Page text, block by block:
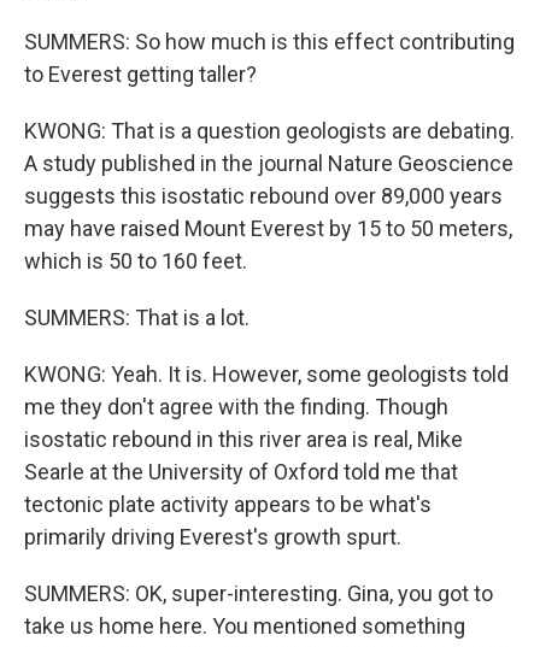
SUMMERS: So how much is this effect contributing
to Everest getting taller?
KWONG: That is a question geologists are debating.
A study published in the journal Nature Geoscience
suggests this isostatic rebound over 89,000 years
may have raised Mount Everest by 15 to 50 meters,
which is 50 to 160 feet.
SUMMERS: That is a lot.
KWONG: Yeah. It is. However, some geologists told
me they don't agree with the finding. Though
isostatic rebound in this river area is real, Mike
Searle at the University of Oxford told me that
tectonic plate activity appears to be what's
primarily driving Everest's growth spurt.
SUMMERS: OK, super-interesting. Gina, you got to
take us home here. You mentioned something